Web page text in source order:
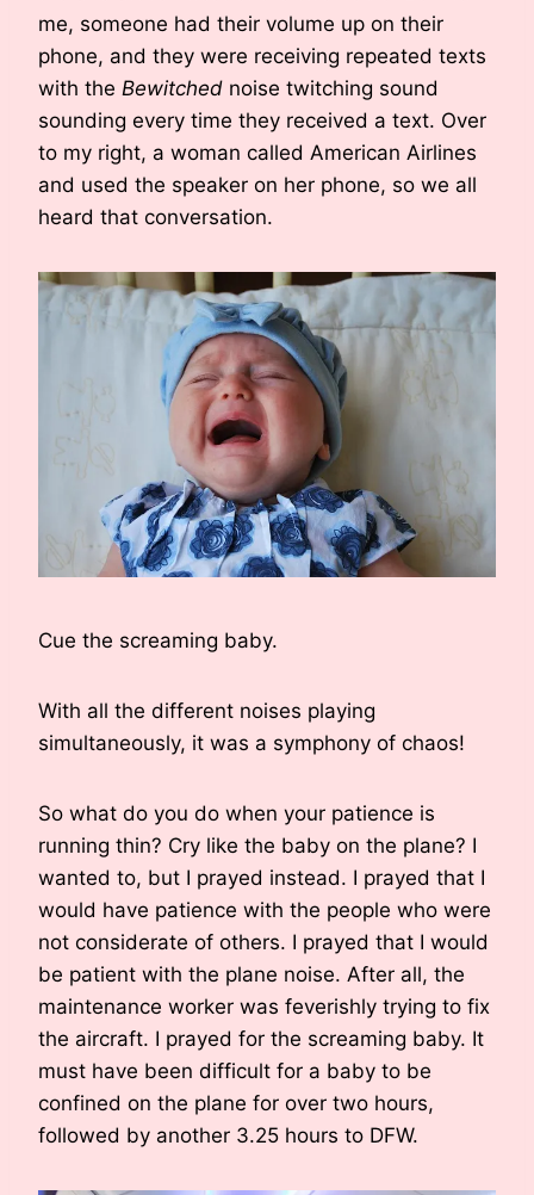
me, someone had their volume up on their
phone, and they were receiving repeated texts
with the Bewitched noise twitching sound
sounding every time they received a text. Over
to my right, a woman called American Airlines
and used the speaker on her phone, so we all
heard that conversation.
Cue the screaming baby.
With all the different noises playing
simultaneously, it was a symphony of chaos!
So what do you do when your patience is
running thin? Cry like the baby on the plane? I
wanted to, but I prayed instead. I prayed that I
would have patience with the people who were
not considerate of others. I prayed that I would
be patient with the plane noise. After all, the
maintenance worker was feverishly trying to fix
the aircraft. I prayed for the screaming baby. It
must have been difficult for a baby to be
confined on the plane for over two hours,
followed by another 3.25 hours to DFW.